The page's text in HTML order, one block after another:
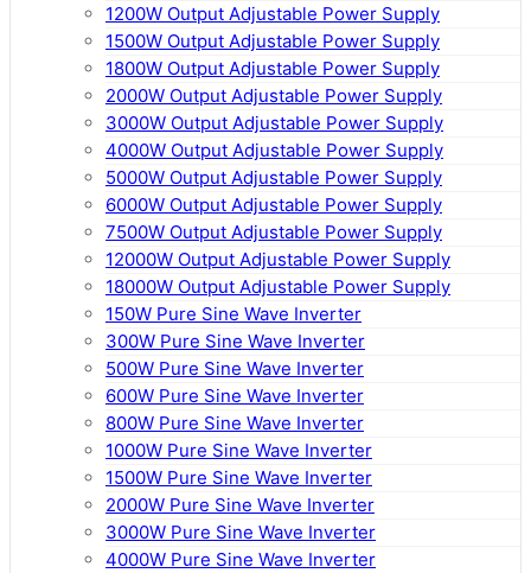
1200W Output Adjustable Power Supply
1500W Output Adjustable Power Supply
1800W Output Adjustable Power Supply
2000W Output Adjustable Power Supply
3000W Output Adjustable Power Supply
4000W Output Adjustable Power Supply
5000W Output Adjustable Power Supply
6000W Output Adjustable Power Supply
7500W Output Adjustable Power Supply
12000W Output Adjustable Power Supply
18000W Output Adjustable Power Supply
150W Pure Sine Wave Inverter
300W Pure Sine Wave Inverter
500W Pure Sine Wave Inverter
600W Pure Sine Wave Inverter
800W Pure Sine Wave Inverter
1000W Pure Sine Wave Inverter
1500W Pure Sine Wave Inverter
2000W Pure Sine Wave Inverter
3000W Pure Sine Wave Inverter
4000W Pure Sine Wave Inverter